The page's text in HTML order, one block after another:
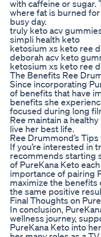
with caffeine or sugar.
where fat is burned
busy day.
truly keto acv
simpli health keto
ketosium xs keto ree
deborah acv keto
ketosium xs keto ree
The Benefits Ree
Since incorporating
of benefits that have
benefits she
focused during long
Ree maintain a
live her best life.
Ree Drummond’s
If you’re interested in
recommends starting
of PureKana Keto
importance of pairing
maximize the benefits
the same positive
Final Thoughts on
In conclusion,
wellness journey,
PureKana Keto into